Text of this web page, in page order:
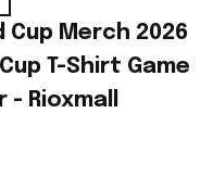
Cup Merch 2026
T-Shirt Game
Rioxmall